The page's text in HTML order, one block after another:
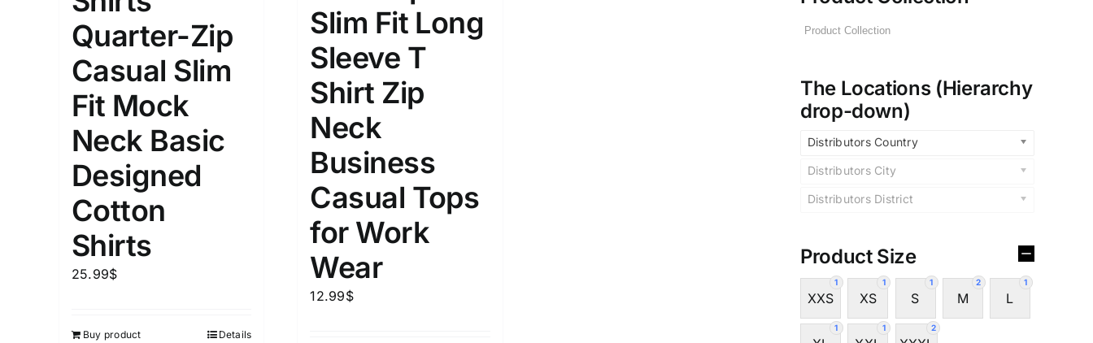
Length (meta Field)
1mm.
1 26 51
Product Tags
Exclude: On backorder
Quarter-Zip
Casual Slim
Fit Mock
Neck Basic
Designed
Cotton
Shirts
25.99$
Buy product Details
Slim Fit Long
Sleeve T
Shirt Zip
Neck
Business
Casual Tops
for Work
Wear
12.99$
The Locations (Hierarchy
drop-down)
Distributors Country
Distributors City
Distributors District
Product Size
1
XXS
1
XS
1
S
2
M
1
L
1 1 2